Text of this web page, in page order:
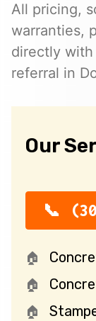
All pricing,
warranties,
directly
referral in
Our